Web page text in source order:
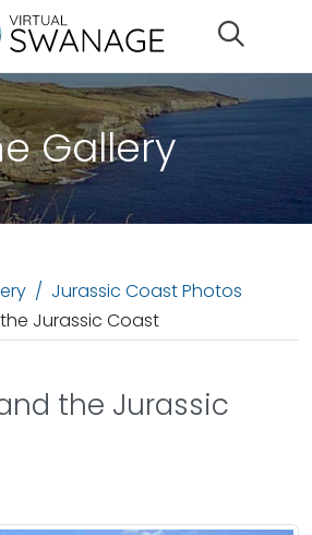
Gallery
Jurassic Coast Photos
Jurassic Coast
the Jurassic